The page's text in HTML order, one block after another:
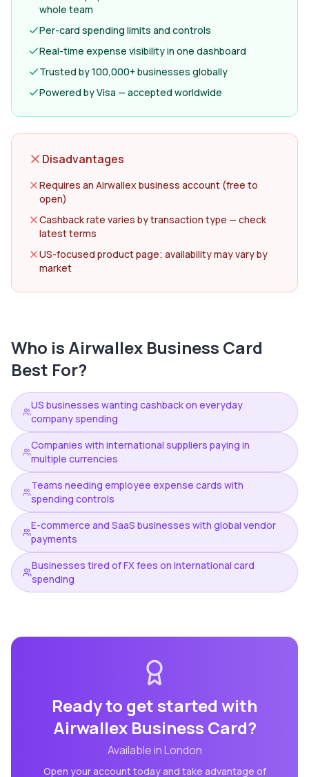
whole team
Per-card spending limits and controls
Real-time expense visibility in one dashboard
Trusted by 100,000+ businesses globally
Powered by Visa — accepted worldwide
Disadvantages
Requires an Airwallex business account (free to
open)
Cashback rate varies by transaction type — check
latest terms
US-focused product page; availability may vary by
market
Who is Airwallex Business Card
Best For?
US businesses wanting cashback on everyday
company spending
Companies with international suppliers paying in
multiple currencies
Teams needing employee expense cards with
spending controls
E-commerce and SaaS businesses with global vendor
payments
Businesses tired of FX fees on international card
spending
Ready to get started with
Airwallex Business Card?
Available inLondon
Open your account today and take advantage of